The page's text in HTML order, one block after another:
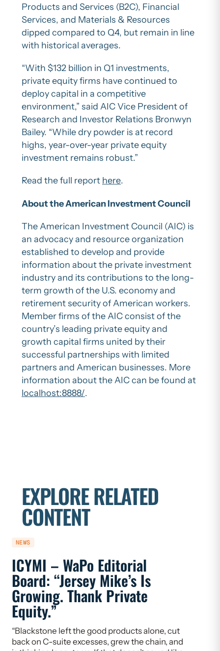
Products and Services (B2C), Financial
Services, and Materials & Resources
dipped compared to Q4, but remain in line
with historical averages.
“With $132 billion in Q1 investments,
private equity firms have continued to
deploy capital in a competitive
environment,” said AIC Vice President of
Research and Investor Relations Bronwyn
Bailey. “While dry powder is at record
highs, year-over-year private equity
investment remains robust.”
Read the full report here.
About the American Investment Council
The American Investment Council (AIC) is
an advocacy and resource organization
established to develop and provide
information about the private investment
industry and its contributions to the long-
term growth of the U.S. economy and
retirement security of American workers.
Member firms of the AIC consist of the
country’s leading private equity and
growth capital firms united by their
successful partnerships with limited
partners and American businesses. More
information about the AIC can be found at
localhost:8888/.
EXPLORE RELATED
CONTENT
NEWS
ICYMI – WaPo Editorial
Board: “Jersey Mike’s Is
Growing. Thank Private
Equity.”
“Blackstone left the good products alone, cut
back on C-suite excesses, grew the chain, and